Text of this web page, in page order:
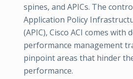
spines, and APICs. The
Application Policy
(APIC), Cisco ACI comes with
performance management
pinpoint areas that hinder
performance.